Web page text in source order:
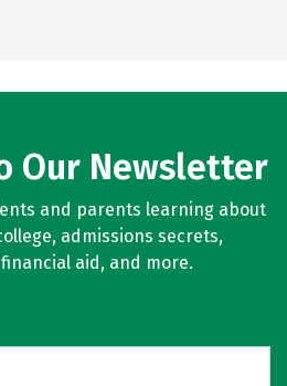
Our Newsletter
and parents learning about
admissions secrets,
aid, and more.